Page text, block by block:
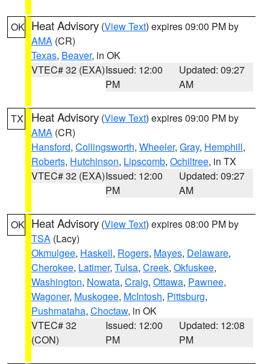
OK Heat Advisory (View Text) expires 09:00 PM by
AMA (CR)
Texas, Beaver, in OK
VTEC# 32 (EXA)Issued: 12:00
PM
Updated: 09:27
AM
TX Heat Advisory (View Text) expires 09:00 PM by
AMA (CR)
Hansford, Collingsworth, Wheeler, Gray, Hemphill,
Roberts, Hutchinson, Lipscomb, Ochiltree, in TX
VTEC# 32 (EXA)Issued: 12:00
PM
Updated: 09:27
AM
OK Heat Advisory (View Text) expires 08:00 PM by
TSA (Lacy)
Okmulgee, Haskell, Rogers, Mayes, Delaware,
Cherokee, Latimer, Tulsa, Creek, Okfuskee,
Washington, Nowata, Craig, Ottawa, Pawnee,
Wagoner, Muskogee, McIntosh, Pittsburg,
Pushmataha, Choctaw, in OK
VTEC# 32
(CON)
Issued: 12:00
PM
Updated: 12:08
PM